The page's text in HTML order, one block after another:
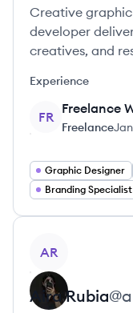
Creative
developer
creatives, and
Experience
FR
Freelance
Freelance
Graphic Designer
Branding Specialist
AR
Aira Rubia@